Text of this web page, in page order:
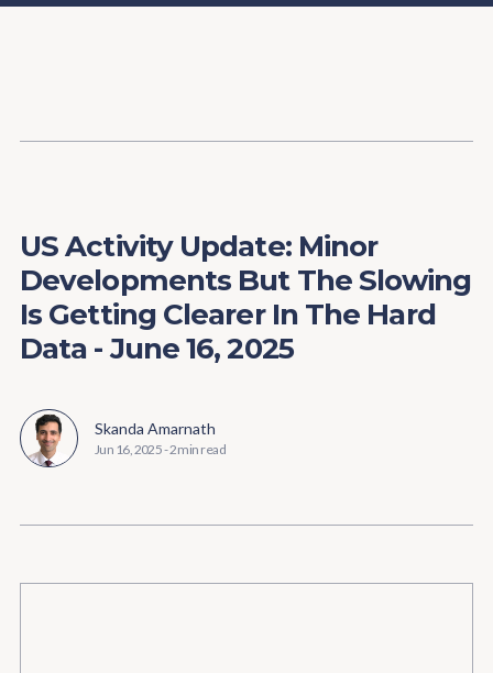
Content
US Activity Update: Minor
Developments But The Slowing
Is Getting Clearer In The Hard
Data - June 16, 2025
Skanda Amarnath
Jun 16, 2025-2 min read